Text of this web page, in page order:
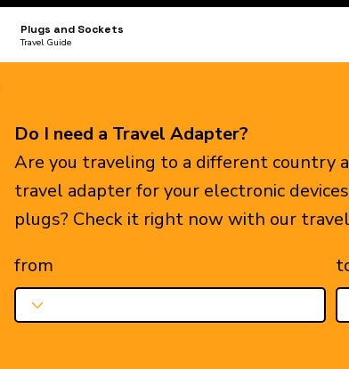
Plugs and Sockets
Travel Guide
Do I need a Travel Adapter?
Are you traveling to a different country
travel adapter for your electronic
plugs? Check it right now with our
from